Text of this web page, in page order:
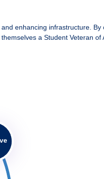
enhancing infrastructure. By
a Student Veteran of